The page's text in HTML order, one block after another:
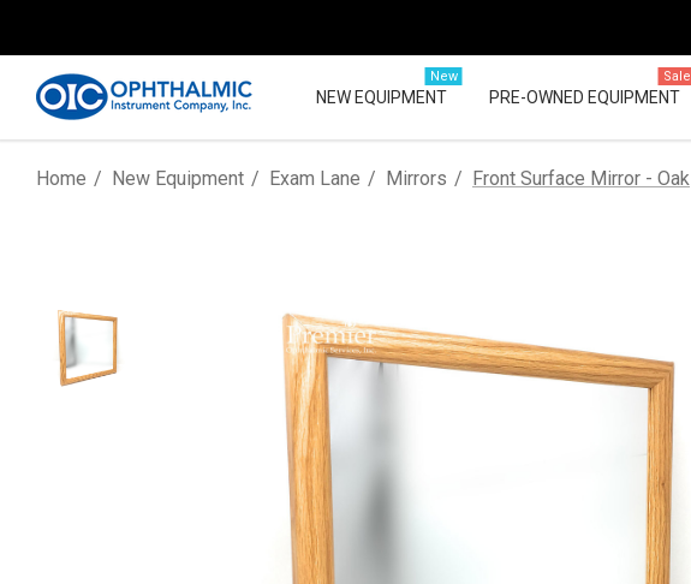
NEW EQUIPMENT
New
PRE-OWNED EQUIPMENT
Sale
Home New Equipment Exam Lane Mirrors Front Surface Mirror - Oak